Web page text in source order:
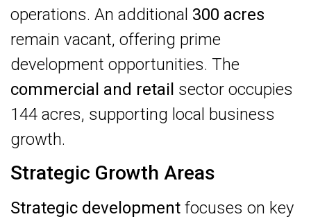
operations. An additional 300 acres
remain vacant, offering prime
development opportunities. The
commercial and retail sector occupies
144 acres, supporting local business
growth.
Strategic Growth Areas
Strategic development focuses on key